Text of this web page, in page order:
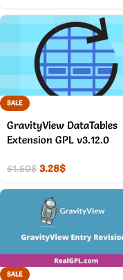
SALE
GravityView DataTables
Extension GPL v3.12.0
61.50$ 3.28$
SALE